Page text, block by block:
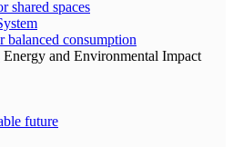
shared spaces
balanced consumption
Energy and Environmental Impact
future